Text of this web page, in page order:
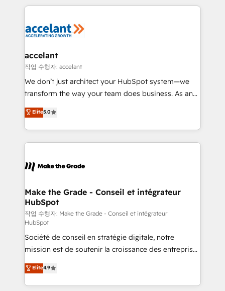
collecte et de l’analyse des données pour des
de la productivité des équipes Notre équipe de 30
avec un engagement total, alignant processus
métiers et technologie, et guidant vos équipes à
travers le changement, tout en centrant vos objectifs
d’entreprise. Grâce à une méthodologie éprouvée
rapidement vos enjeux et intégrons parfaitement
HubSpot dans votre organisation. Pour toute
un échange dédié.
accelant
작업 수행자: accelant
We don’t just architect your HubSpot system—we
transform the way your team does business. As an
Elite HubSpot Solutions Partner, we specialize in
creating tailored, end-to-end CRM solutions that
accelerate growth, improve operational efficiency,
and ensure faster time to value on HubSpot. What
day one, our team takes the time to deeply
strategies that deliver impactful results. Our mission
is to empower you to unlock HubSpot’s full potential
—faster. Through expert training, unmatched
responsiveness, and ongoing support, we equip
your team to adopt new systems with confidence
and achieve a unified, data-driven approach to
customer engagement.
Elite5.0
Make the Grade - Conseil et intégrateur
HubSpot
작업 수행자: Make the Grade - Conseil et intégrateur
HubSpot
Société de conseil en stratégie digitale, notre
mission est de soutenir la croissance des entreprises
B2B à travers l’acquisition de nouveaux clients,
l'intégration CRM et le développement des revenus
auprès de vos comptes existants. En France et à
Elite4.9